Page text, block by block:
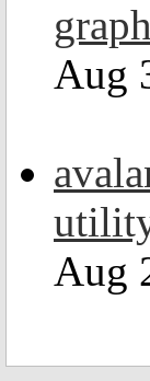
Aug
Aug